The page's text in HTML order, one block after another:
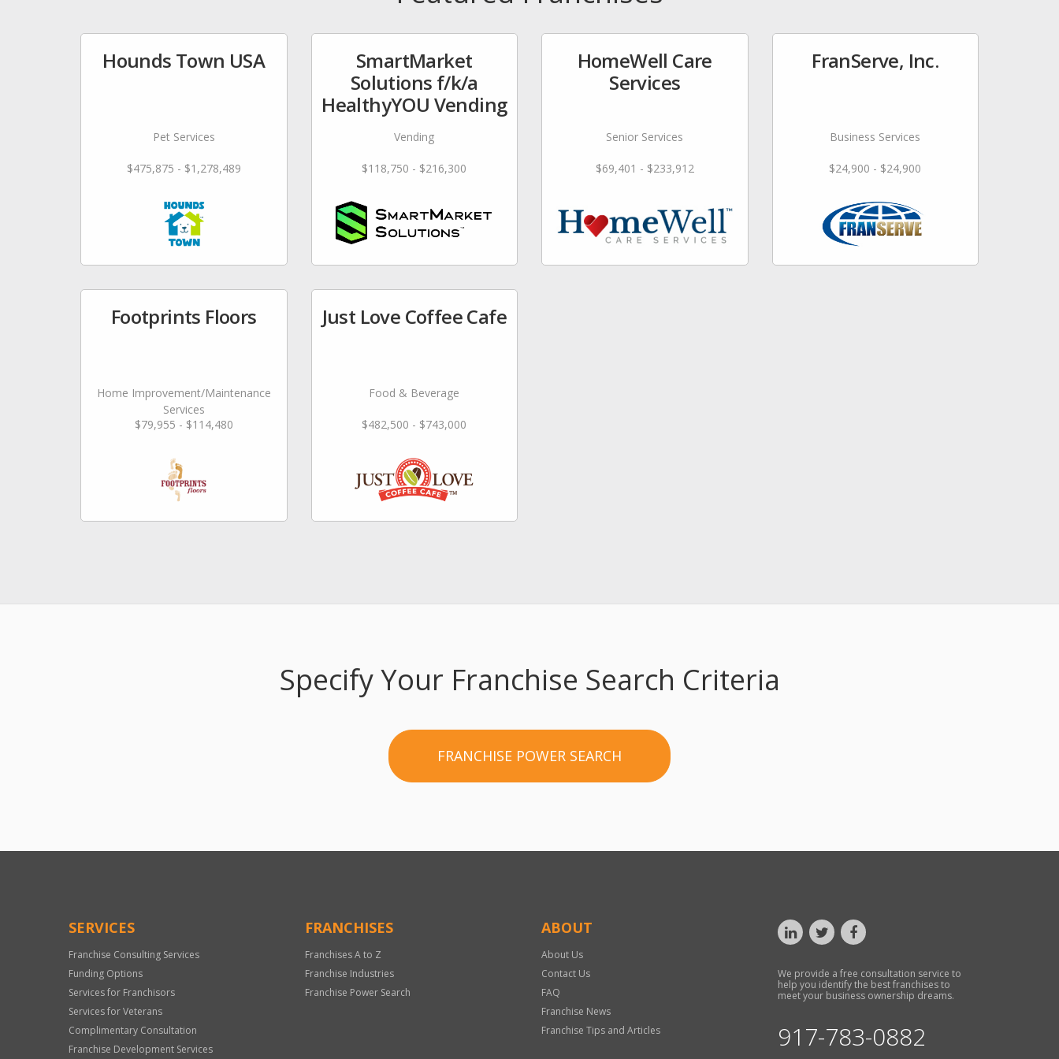
Hounds Town USA
Pet Services
$475,875 - $1,278,489
SmartMarket
Solutions f/k/a
HealthyYOU Vending
Vending
$118,750 - $216,300
HomeWell Care
Services
Senior Services
$69,401 - $233,912
FranServe, Inc.
Business Services
$24,900 - $24,900
Footprints Floors
Home Improvement/Maintenance
Services
$79,955 - $114,480
Just Love Coffee Cafe
Food & Beverage
$482,500 - $743,000
Specify Your Franchise Search Criteria
FRANCHISE POWER SEARCH
SERVICES
Franchise Consulting Services
Funding Options
Services for Franchisors
Services for Veterans
Complimentary Consultation
Franchise Development Services
FRANCHISES
Franchises A to Z
Franchise Industries
Franchise Power Search
ABOUT
About Us
Contact Us
FAQ
Franchise News
Franchise Tips and Articles
We provide a free consultation service to
help you identify the best franchises to
meet your business ownership dreams.
917-783-0882